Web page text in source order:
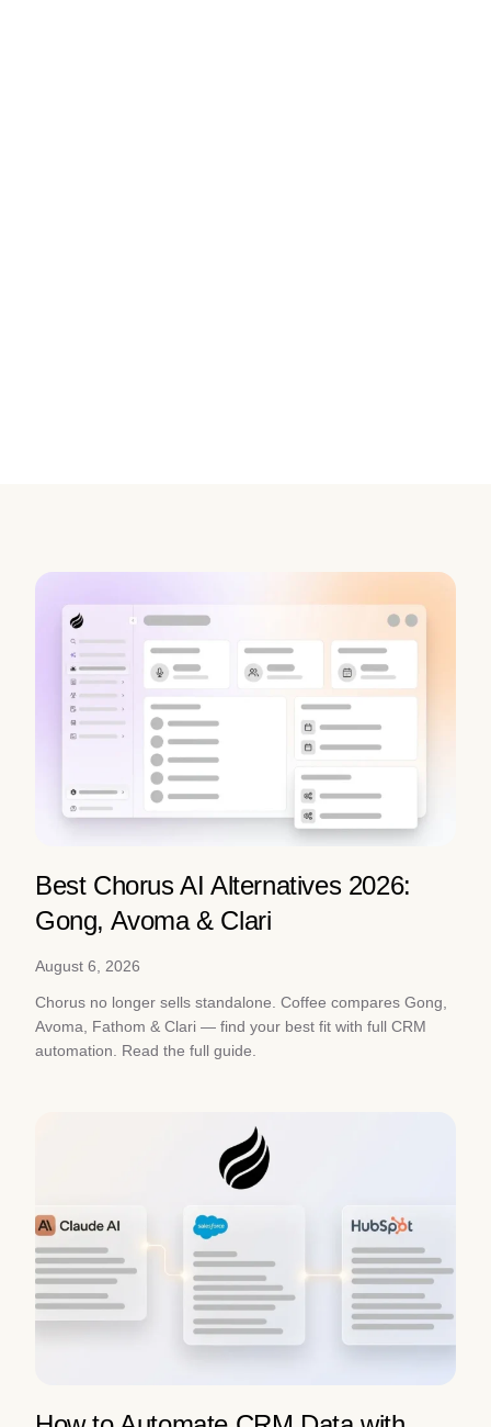
Best Chorus AI Alternatives 2026:
Gong, Avoma & Clari
August 6, 2026
Chorus no longer sells standalone. Coffee compares Gong,
Avoma, Fathom & Clari — find your best fit with full CRM
automation. Read the full guide.